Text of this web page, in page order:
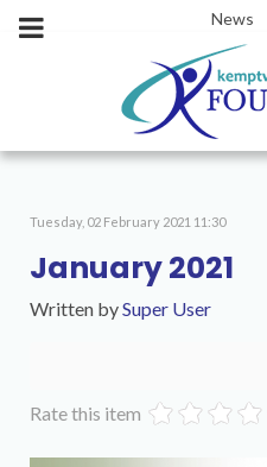
News
Tuesday, 02 February 2021 11:30
January 2021
Written bySuper User
Rate this item